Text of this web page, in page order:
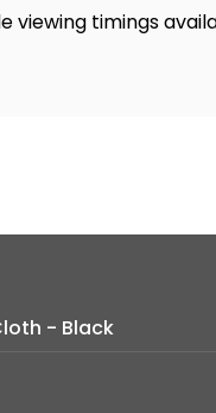
viewing timings
- Black